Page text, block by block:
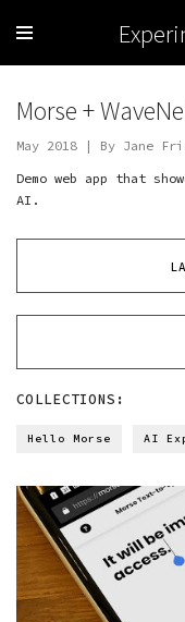
Morse +
May 2018 | By Jane
Demo web app that
AI.
COLLECTIONS:
Hello Morse AI